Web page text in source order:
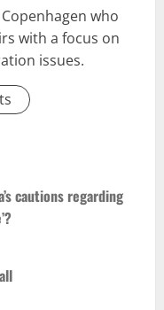
who
with a focus on
issues.
cautions regarding